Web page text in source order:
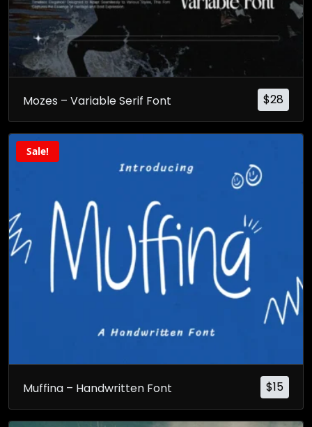
$28
Mozes – Variable Serif Font
Sale!
$15
Muffina – Handwritten Font